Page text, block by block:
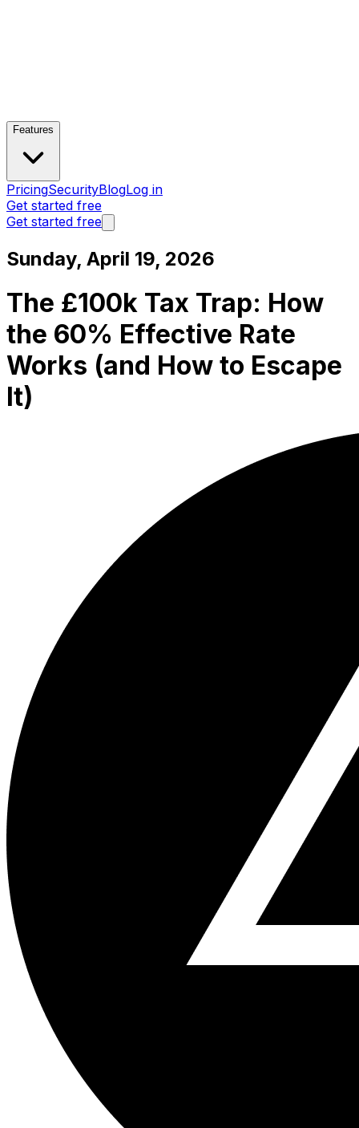
Features
PricingSecurityBlogLog in
Get started free
Get started free
Sunday, April 19, 2026
The £100k Tax Trap: How
the 60% Effective Rate
Works (and How to Escape
It)